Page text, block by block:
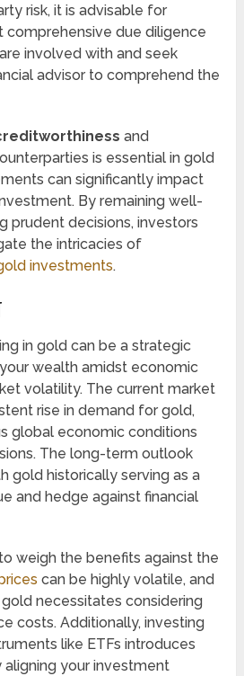
risk, it is advisable for
comprehensive due diligence
involved with and seek
advisor to comprehend the
and
is essential in gold
can significantly impact
By remaining well-
prudent decisions, investors
the intricacies of
investments.
in gold can be a strategic
wealth amidst economic
volatility. The current market
rise in demand for gold,
global economic conditions
The long-term outlook
gold historically serving as a
and hedge against financial
to weigh the benefits against the
can be highly volatile, and
necessitates considering
costs. Additionally, investing
like ETFs introduces
aligning your investment